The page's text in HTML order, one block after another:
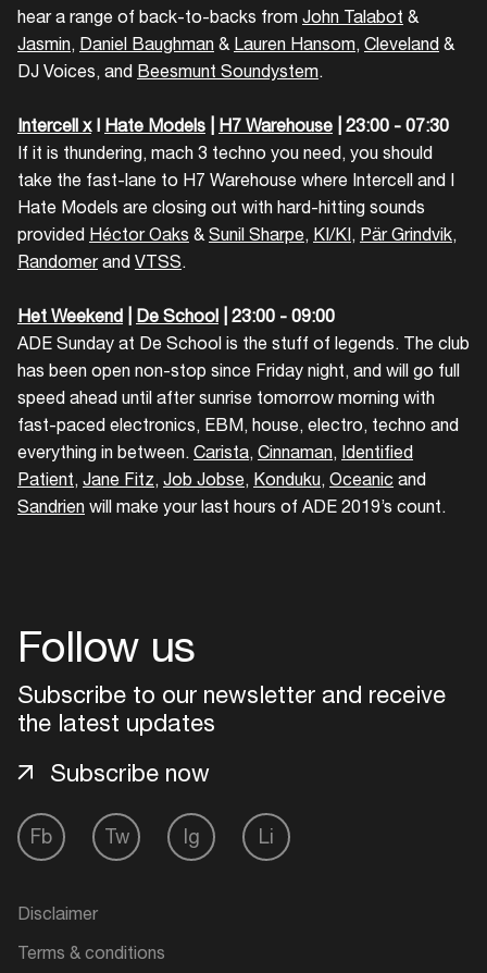
hear a range of back-to-backs from John Talabot &
Jasmin, Daniel Baughman & Lauren Hansom, Cleveland &
DJ Voices, and Beesmunt Soundystem.
Intercell xI Hate Models H7 Warehouse | 23:00 - 07:30
If it is thundering, mach 3 techno you need, you should
take the fast-lane to H7 Warehouse where Intercell and I
Hate Models are closing out with hard-hitting sounds
provided Héctor Oaks & Sunil Sharpe, KI/KI, Pär Grindvik,
Randomerand VTSS.
Het Weekend De School | 23:00 - 09:00
ADE Sunday at De School is the stuff of legends. The club
has been open non-stop since Friday night, and will go full
speed ahead until after sunrise tomorrow morning with
fast-paced electronics, EBM, house, electro, techno and
everything in between. Carista, Cinnaman, Identified
Patient, Jane Fitz, Job Jobse, Konduku, Oceanic and
Sandrien will make your last hours of ADE 2019’s count.
Follow us
Subscribe to our newsletter and receive
the latest updates
Fb Tw Ig Li
Subscribe now
Disclaimer
Terms & conditions
Create your own schedule
Add events, artists and
venues
your interests
Login here